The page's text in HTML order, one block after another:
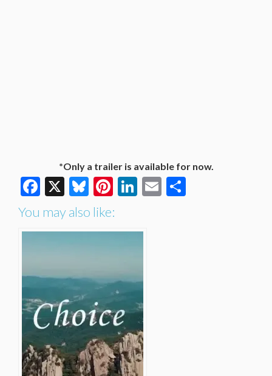
*Only a trailer is available for now.
Facebook
X Bluesky
Pinterest
LinkedIn
Email
You may also like: